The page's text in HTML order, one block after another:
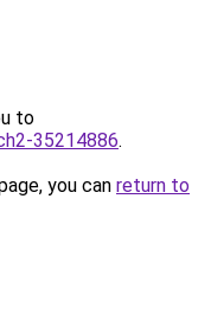
to
35214886.
you can return to